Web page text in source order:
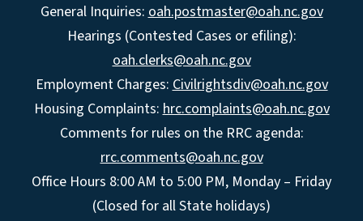
General Inquiries: oah.postmaster@oah.nc.gov
Hearings (Contested Cases or efiling):
oah.clerks@oah.nc.gov
Employment Charges: Civilrightsdiv@oah.nc.gov
Housing Complaints: hrc.complaints@oah.nc.gov
Comments for rules on the RRC agenda:
rrc.comments@oah.nc.gov
Office Hours 8:00 AM to 5:00 PM, Monday – Friday
(Closed for all State holidays)